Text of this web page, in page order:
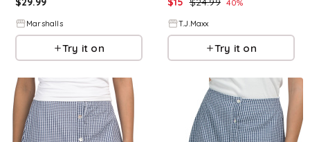
Marshalls
Try it on
40%
T.J.Maxx
Try it on